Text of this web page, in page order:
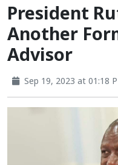
President
Another
Advisor
Sep 19, 2023 at 01:18